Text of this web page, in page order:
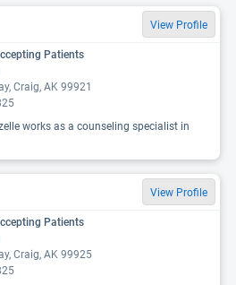
View Profile
Patients
Craig, AK 99921
works as a counseling specialist in
View Profile
Patients
Craig, AK 99925